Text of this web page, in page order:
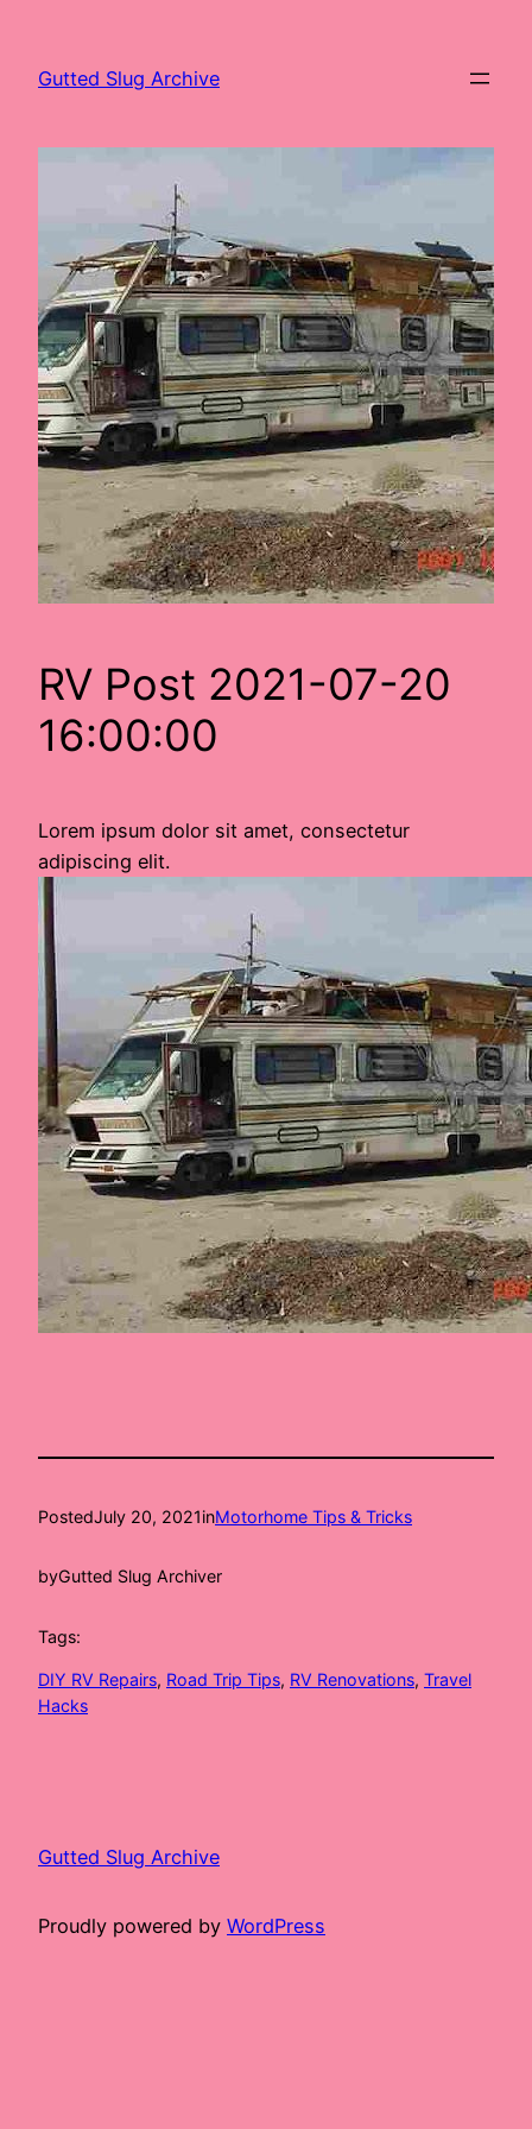
content
Gutted Slug Archive
RV Post 2021-07-20
16:00:00
Lorem ipsum dolor sit amet, consectetur
adipiscing elit.
PostedJuly 20, 2021inMotorhome Tips & Tricks
byGutted Slug Archiver
Tags:
DIY RV Repairs, Road Trip Tips, RV Renovations, Travel
Hacks
Gutted Slug Archive
Proudly powered by WordPress